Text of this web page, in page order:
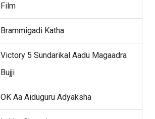
Film
Brammigadi Katha
Victory 5 Sundarikal Aadu Magaadra
Bujji
OK Aa Aiduguru Adyaksha